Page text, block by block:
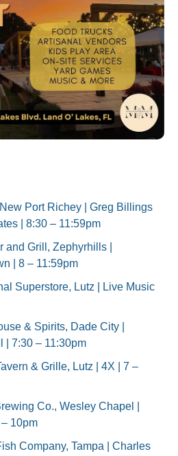
Port Richey | Greg Billings
| 8:30 – 11:59pm
and Grill, Zephyrhills |
| 8 – 11:59pm
Superstore, Lutz | Live Music
& Spirits, Dade City |
| 7:30 – 11:30pm
& Grille, Lutz | 4X | 7 –
Co., Wesley Chapel |
10pm
Company, Tampa | Charles